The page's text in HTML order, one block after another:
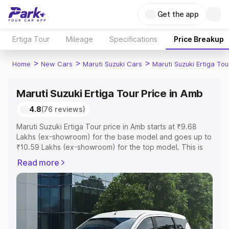
Get the app
Ertiga Tour Mileage Specifications Price Breakup
Home > New Cars > Maruti Suzuki Cars > Maruti Suzuki Ertiga
Maruti Suzuki Ertiga Tour Price in Amb
4.8(76 reviews)
Maruti Suzuki Ertiga Tour price in Amb starts at ₹9.68
Lakhs (ex-showroom) for the base model and goes up to
₹10.59 Lakhs (ex-showroom) for the top model. This is
includes RTO or Registration Cost, Insurance Cost.
Explore the complete variant-wise on-road price of
Maruti Suzuki Ertiga Tour price in Amb, along with key
features and details to help you choose the best option.
Explore Cars by Price Range
Read more